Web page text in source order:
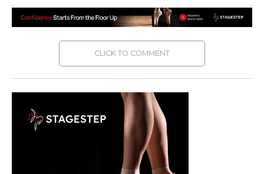
CLICK TO COMMENT